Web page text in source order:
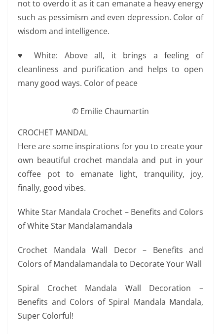
not to overdo it as it can emanate a heavy energy
such as pessimism and even depression. Color of
wisdom and intelligence.
♥ White: Above all, it brings a feeling of
cleanliness and purification and helps to open
many good ways. Color of peace
© Emilie Chaumartin
CROCHET MANDAL
Here are some inspirations for you to create your
own beautiful crochet mandala and put in your
coffee pot to emanate light, tranquility, joy,
finally, good vibes.
White Star Mandala Crochet – Benefits and Colors
of White Star Mandalamandala
Crochet Mandala Wall Decor – Benefits and
Colors of Mandalamandala to Decorate Your Wall
Spiral Crochet Mandala Wall Decoration –
Benefits and Colors of Spiral Mandala Mandala,
Super Colorful!